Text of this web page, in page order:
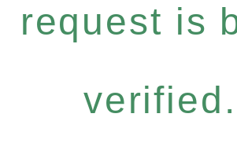
request is